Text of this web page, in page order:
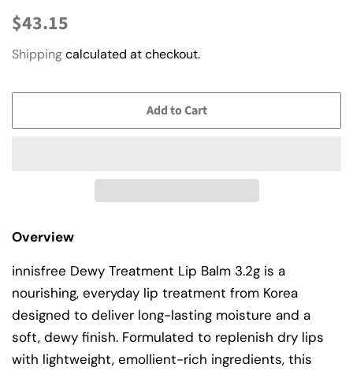
Regular
$43.15
Shippingcalculated at checkout.
Add to Cart
Overview
innisfree Dewy Treatment Lip Balm 3.2g is a
nourishing, everyday lip treatment from Korea
designed to deliver long-lasting moisture and a
soft, dewy finish. Formulated to replenish dry lips
with lightweight, emollient-rich ingredients, this